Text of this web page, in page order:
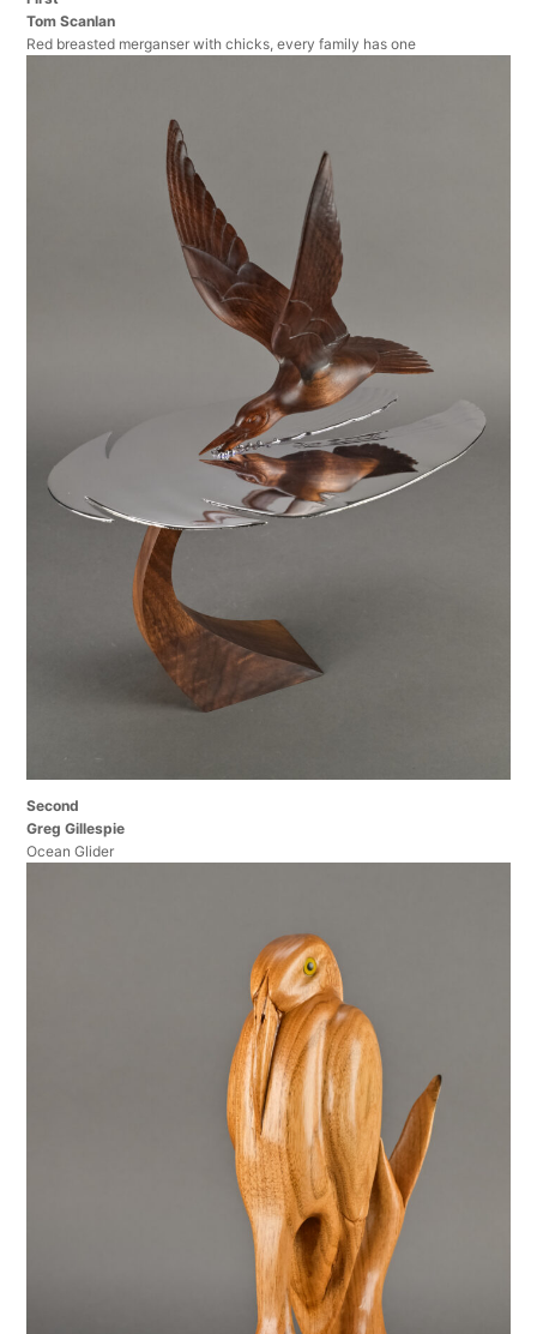
Tom Scanlan
Red breasted merganser with chicks, every family has one
Second
Greg Gillespie
Ocean Glider